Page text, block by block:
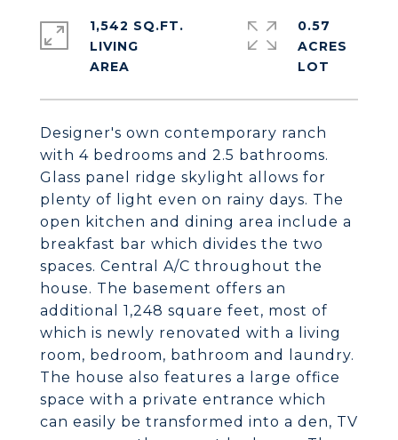
Designer's own contemporary ranch
with 4 bedrooms and 2.5 bathrooms.
Glass panel ridge skylight allows for
plenty of light even on rainy days. The
open kitchen and dining area include a
breakfast bar which divides the two
spaces. Central A/C throughout the
house. The basement offers an
additional 1,248 square feet, most of
which is newly renovated with a living
room, bedroom, bathroom and laundry.
The house also features a large office
space with a private entrance which
can easily be transformed into a den, TV
1,542 SQ.FT.
LIVING
0.57
ACRES